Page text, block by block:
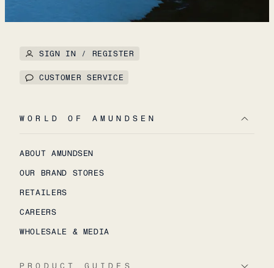
SIGN IN / REGISTER
CUSTOMER SERVICE
WORLD OF AMUNDSEN
ABOUT AMUNDSEN
OUR BRAND STORES
RETAILERS
CAREERS
WHOLESALE & MEDIA
PRODUCT GUIDES